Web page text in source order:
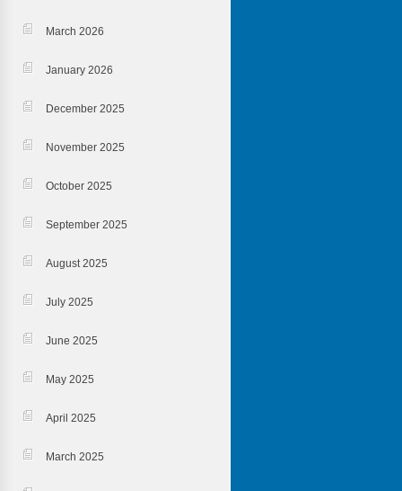
March 2026
January 2026
December 2025
November 2025
October 2025
September 2025
August 2025
July 2025
June 2025
May 2025
April 2025
March 2025